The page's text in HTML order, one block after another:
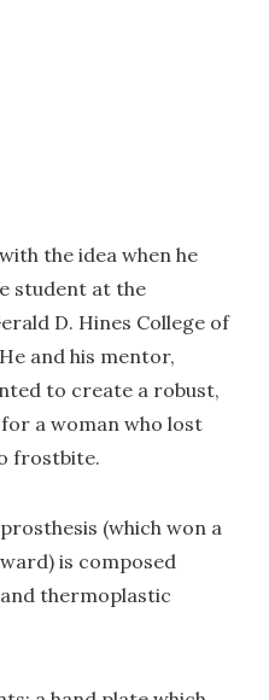
the idea when he
student at the
D. Hines College of
and his mentor,
to create a robust,
a woman who lost
frostbite.
(which won a
is composed
thermoplastic